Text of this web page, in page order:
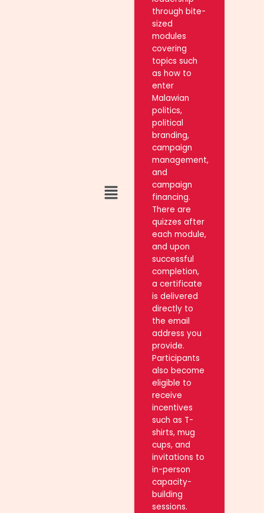
Menu
through bite-
sized
modules
covering
topics such
as how to
enter
Malawian
politics,
political
branding,
campaign
management,
and
campaign
financing.
There are
quizzes after
each module,
and upon
successful
completion,
a certificate
is delivered
directly to
the email
address you
provide.
Participants
also become
eligible to
receive
incentives
such as T-
shirts, mug
cups, and
invitations to
in-person
capacity-
building
sessions.